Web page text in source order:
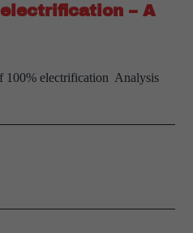
– A
100% electrification Analysis